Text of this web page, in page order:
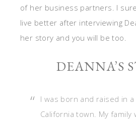
of her business partners. I
live better after interviewing
her story and you will be too.
DEANNA’S
I was born and raised in a
California town. My family